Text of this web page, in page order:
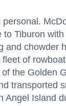
personal.
to Tiburon
and chowder
of
the Golden
transported
Angel Island